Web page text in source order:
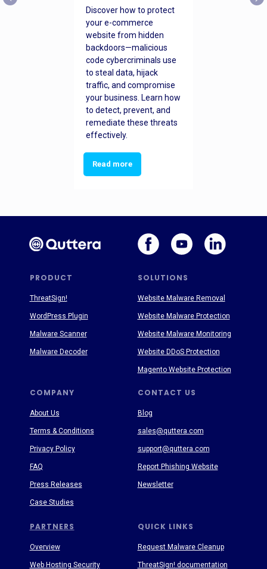
Discover how to protect
your e-commerce
website from hidden
backdoors—malicious
code cybercriminals use
to steal data, hijack
traffic, and compromise
your business. Learn how
to detect, prevent, and
remediate these threats
effectively.
Read more
PRODUCT SOLUTIONS
PARTNERS
COMPANY CONTACT US
QUICK LINKS
About Us
Terms & Conditions
Privacy Policy
FAQ
Press Releases
Case Studies
Blog
sales@quttera.com
support@quttera.com
Report Phishing Website
Newsletter
Request Malware Cleanup
ThreatSign! documentation
ThreatSign!
WordPress Plugin
Malware Scanner
Malware Decoder
Website Malware Removal
Website Malware Protection
Website Malware Monitoring
Website DDoS Protection
Magento Website Protection
Overview
Web Hosting Security